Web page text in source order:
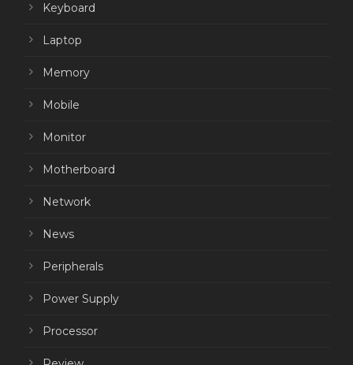
Keyboard
Laptop
Memory
Mobile
Monitor
Motherboard
Network
News
Peripherals
Power Supply
Processor